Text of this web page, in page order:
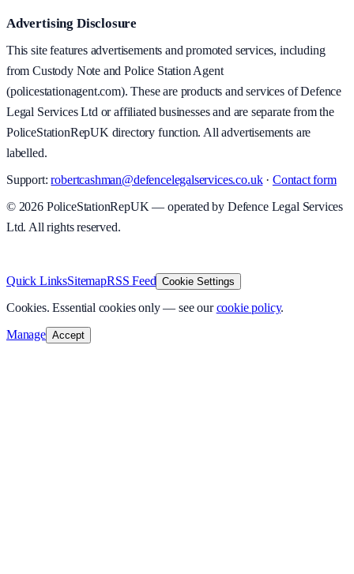
Advertising Disclosure
This site features advertisements and promoted services, including
from Custody Note and Police Station Agent
(policestationagent.com). These are products and services of Defence
Legal Services Ltd or affiliated businesses and are separate from the
PoliceStationRepUK directory function. All advertisements are
labelled.
Support: robertcashman@defencelegalservices.co.uk· Contact form
© 2026PoliceStationRepUK — operated by Defence Legal Services
Ltd. All rights reserved.
Quick LinksSitemapRSS Feed Cookie Settings
Cookies. Essential cookies only — see our cookie policy.
Manage Accept